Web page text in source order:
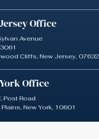
Office
Avenue
Cliffs, New Jersey, 07632
Office
Post Road
New York, 10601